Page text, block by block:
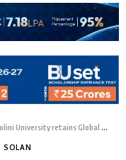
retains Global Top 200 position in THE Impact Ratings 2026
SOLAN